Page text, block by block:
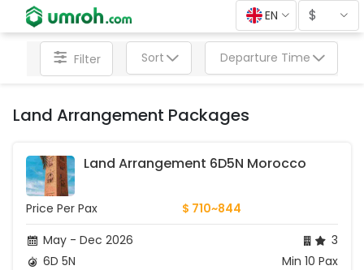
EN $
Filter Sort Departure Time
Land Arrangement Packages
Land Arrangement 6D5N Morocco
Price Per Pax
$ 710~844
May - Dec 2026
6D 5N
3
Min 10 Pax